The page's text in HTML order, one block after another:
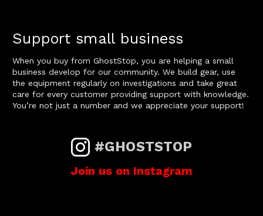
Support small business
When you buy from GhostStop, you are helping a small
business develop for our community. We build gear, use
the equipment regularly on investigations and take great
care for every customer providing support with knowledge.
You’re not just a number and we appreciate your support!
#GHOSTSTOP
Join us on Instagram